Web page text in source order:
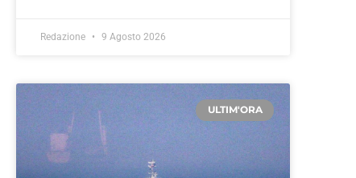
Redazione 9 Agosto 2026
ULTIM'ORA